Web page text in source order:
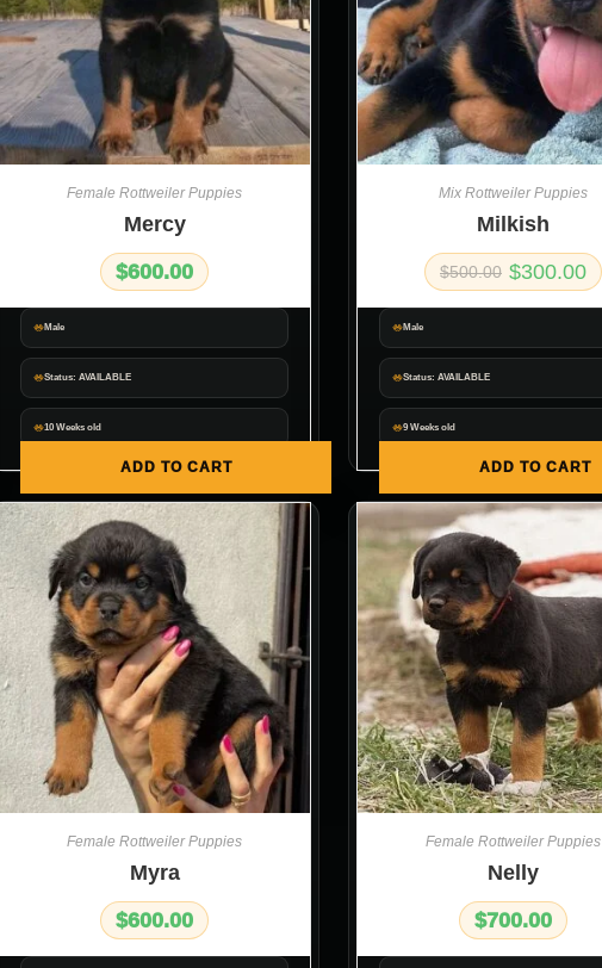
Male
Status: AVAILABLE
10 Weeks old
ADD TO CART
Female Rottweiler Puppies
Mercy
$600.00
Male
Status: AVAILABLE
9 Weeks old
ADD TO CART
Mix Rottweiler Puppies
Milkish
$500.00 $300.00
Female Rottweiler Puppies
Myra
$600.00
Female Rottweiler Puppies
Nelly
$700.00